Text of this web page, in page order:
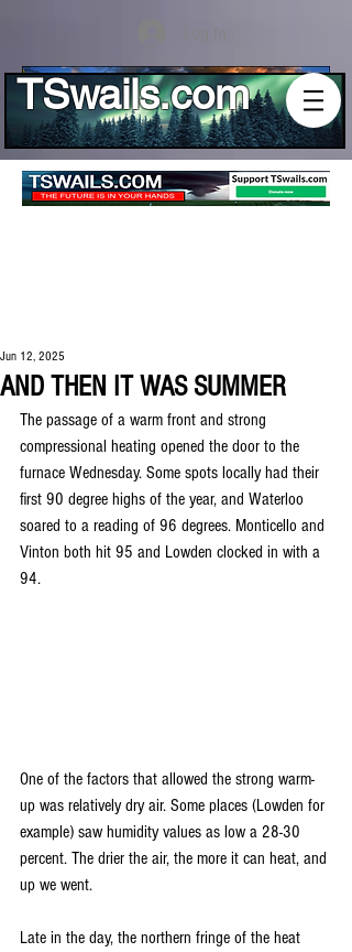
TSwails.com
AND THEN IT WAS SUMMER
Jun 12, 2025
The passage of a warm front and strong
compressional heating opened the door to the
furnace Wednesday. Some spots locally had their
first 90 degree highs of the year, and Waterloo
soared to a reading of 96 degrees. Monticello and
Vinton both hit 95 and Lowden clocked in with a
94.
One of the factors that allowed the strong warm-
up was relatively dry air. Some places (Lowden for
example) saw humidity values as low a 28-30
percent. The drier the air, the more it can heat, and
up we went.
Late in the day, the northern fringe of the heat